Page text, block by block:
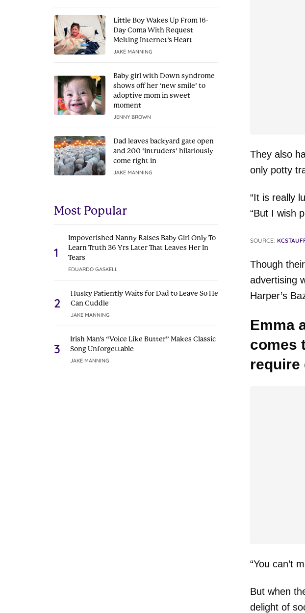
Little Boy Wakes Up From 16-
Day Coma With Request
Melting Internet’s Heart
JAKE MANNING
Baby girl with Down syndrome
shows off her ‘new smile’ to
adoptive mom in sweet
moment
JENNY BROWN
Dad leaves backyard gate open
and 200 ‘intruders’ hilariously
come right in
JAKE MANNING
Most Popular
1
Impoverished Nanny Raises Baby Girl Only To
Learn Truth 36 Yrs Later That Leaves Her In
Tears
EDUARDO GASKELL
2
Husky Patiently Waits for Dad to Leave So He
Can Cuddle
JAKE MANNING
3
Irish Man’s “Voice Like Butter” Makes Classic
Song Unforgettable
JAKE MANNING
They also
only potty
“It is really
“But I wish
SOURCE:
Though
advertising
Harper’s
Emma
comes
require
“You can’t
But when
delight of